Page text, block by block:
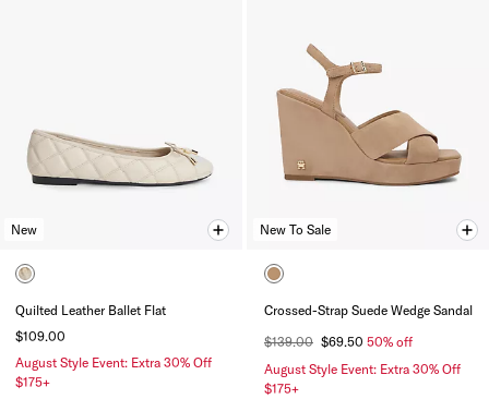
New
Quilted Leather Ballet Flat
$109.00
August Style Event: Extra 30% Off
$175+
New To Sale
Crossed-Strap Suede Wedge Sandal
$139.00 $69.50 50% off
August Style Event: Extra 30% Off
$175+